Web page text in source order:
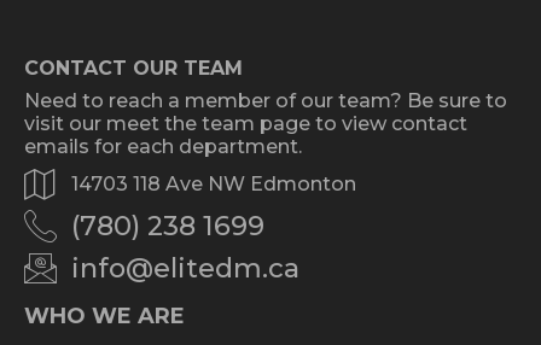
CONTACT OUR TEAM
Need to reach a member of our team? Be sure to
visit our meet the team page to view contact
emails for each department.
14703 118 Ave NW Edmonton
(780) 238 1699
info@elitedm.ca
WHO WE ARE